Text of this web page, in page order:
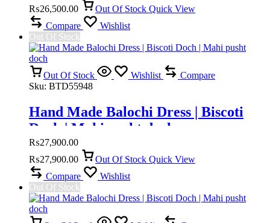
₨26,500.00 Out Of Stock Quick View
Compare
Wishlist
Out Of Stock
Out Of Stock Wishlist
Compare
Sku: BTD55948
Hand Made Balochi Dress | Biscoti
Doch | Mahi pusht doch
₨27,900.00
₨27,900.00 Out Of Stock Quick View
Compare
Wishlist
Out Of Stock